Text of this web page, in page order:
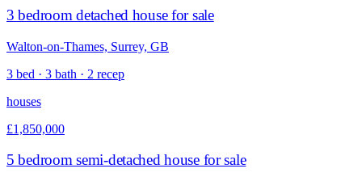
3 bedroom detached house for sale
Walton-on-Thames, Surrey, GB
3 bed · 3 bath · 2 recep
houses
£1,850,000
5 bedroom semi-detached house for sale